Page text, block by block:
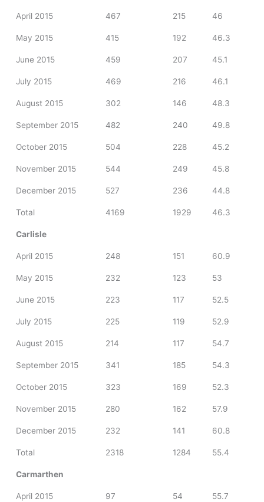
April 2015 467 215 46
May 2015 415 192 46.3
June 2015 459 207 45.1
July 2015 469 216 46.1
August 2015 302 146 48.3
September 2015 482 240 49.8
October 2015 504 228 45.2
November 2015 544 249 45.8
December 2015 527 236 44.8
Total 4169 1929 46.3
Carlisle
April 2015 248 151 60.9
May 2015 232 123 53
June 2015 223 117 52.5
July 2015 225 119 52.9
August 2015 214 117 54.7
September 2015 341 185 54.3
October 2015 323 169 52.3
November 2015 280 162 57.9
December 2015 232 141 60.8
Total 2318 1284 55.4
Carmarthen
April 2015 97 54 55.7